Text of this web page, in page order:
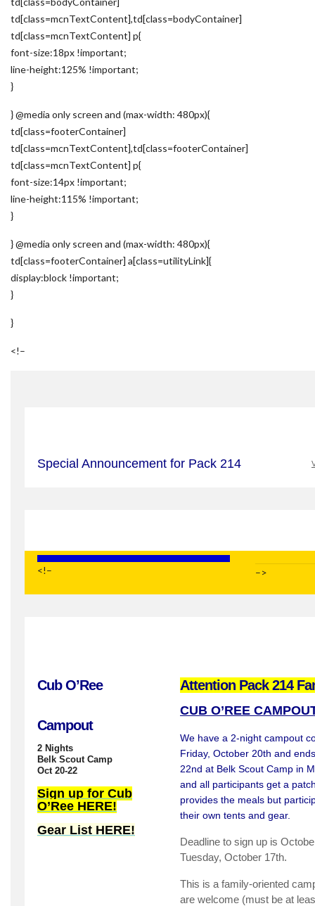
td[class=mcnTextContent],td[class=bodyContainer]
td[class=mcnTextContent] p{
font-size:18px !important;
line-height:125% !important;
}
} @media only screen and (max-width: 480px){
td[class=footerContainer]
td[class=mcnTextContent],td[class=footerContainer]
td[class=mcnTextContent] p{
font-size:14px !important;
line-height:115% !important;
}
} @media only screen and (max-width: 480px){
td[class=footerContainer] a[class=utilityLink]{
display:block !important;
}
}
<!–
Special Announcement for Pack 214
<!– –>
Cub O’Ree
Campout
2 Nights
Belk Scout Camp
Oct 20-22
Sign up for Cub
O’Ree HERE!
Gear List HERE!
Attention Pack 214
CUB O’REE
We have a 2-night campout
Friday, October 20th and
22nd at Belk Scout Camp in
and all participants get a
provides the meals but
their own tents and gear.
Deadline to sign up is
Tuesday, October 17th.
This is a family-oriented
are welcome (must be at